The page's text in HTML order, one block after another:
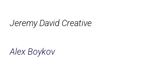
Jeremy David Creative
Alex Boykov